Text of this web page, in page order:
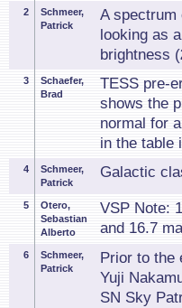
2
Schmeer,
Patrick
A spectrum
looking as
brightness (
3
Schaefer,
Brad
TESS pre-
shows the
normal for
in the table
4
Schmeer,
Patrick
Galactic
5
Otero,
Sebastian
Alberto
VSP Note:
and 16.7
6
Schmeer,
Patrick
Prior to the
Yuji
SN Sky